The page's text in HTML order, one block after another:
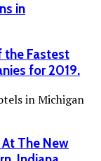
in
the Fastest
for 2019.
in Michigan
The New